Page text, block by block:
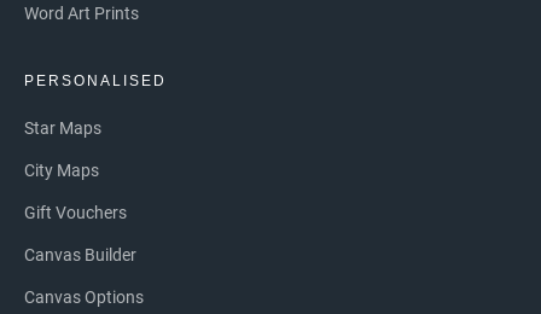
Word Art Prints
PERSONALISED
Star Maps
City Maps
Gift Vouchers
Canvas Builder
Canvas Options